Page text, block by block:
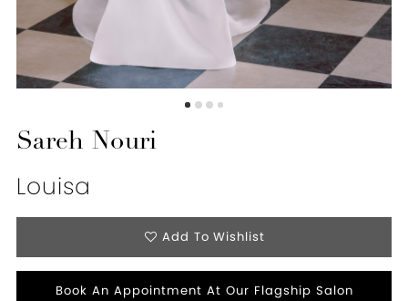
Sareh Nouri
Louisa
Add To Wishlist
Book An Appointment At Our Flagship Salon